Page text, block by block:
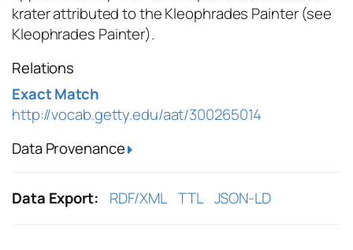
krater attributed to the Kleophrades Painter (see
Kleophrades Painter).
Relations
Exact Match
http://vocab.getty.edu/aat/300265014
Data Provenance
Data Export: RDF/XML TTL JSON-LD